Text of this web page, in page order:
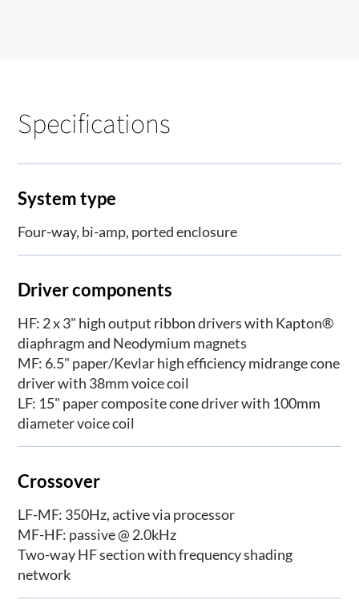
Specifications
System type
Four-way, bi-amp, ported enclosure
Driver components
HF: 2 x 3" high output ribbon drivers with Kapton®
diaphragm and Neodymium magnets
MF: 6.5" paper/Kevlar high efficiency midrange cone
driver with 38mm voice coil
LF: 15" paper composite cone driver with 100mm
diameter voice coil
Crossover
LF-MF: 350Hz, active via processor
MF-HF: passive @ 2.0kHz
Two-way HF section with frequency shading
network